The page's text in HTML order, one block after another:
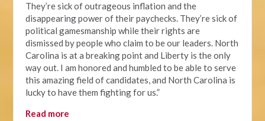
They’re sick of outrageous inflation and the
disappearing power of their paychecks. They’re sick of
political gamesmanship while their rights are
dismissed by people who claim to be our leaders. North
Carolina is at a breaking point and Liberty is the only
way out. I am honored and humbled to be able to serve
this amazing field of candidates, and North Carolina is
lucky to have them fighting for us.”
Read more